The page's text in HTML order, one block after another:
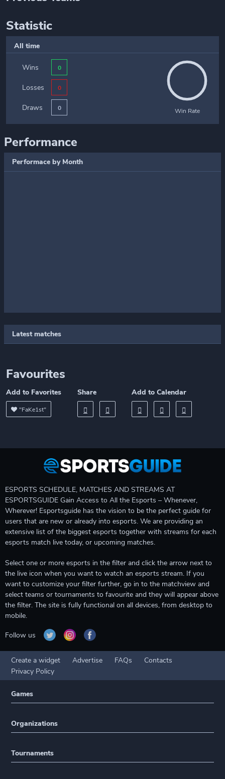
Statistic
All time
Wins 0
Losses 0
Draws 0 Win Rate
Performance
Performace by Month
Latest matches
Favourites
Add to Favorites
"FaKe1st"
Share Add to Calendar
ESPORTS SCHEDULE, MATCHES AND STREAMS AT
ESPORTSGUIDE Gain Access to All the Esports – Whenever,
Wherever! Esportsguide has the vision to be the perfect guide for
users that are new or already into esports. We are providing an
extensive list of the biggest esports together with streams for each
esports match live today, or upcoming matches.
Select one or more esports in the filter and click the arrow next to
the live icon when you want to watch an esports stream. If you
want to customize your filter further, go in to the matchview and
select teams or tournaments to favourite and they will appear above
the filter. The site is fully functional on all devices, from desktop to
mobile.
Follow us
Create a widget Advertise FAQs
Contacts
Privacy Policy
Games
Organizations
Tournaments